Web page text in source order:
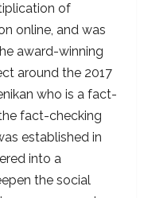
of
online, and was
award-winning
around the 2017
who is a fact-
fact-checking
established in
into a
the social